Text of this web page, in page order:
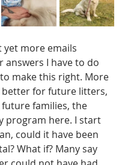
yet more emails
answers I have to do
make this right. More
for future litters,
families, the
program here. I start
could it have been
What if? Many say